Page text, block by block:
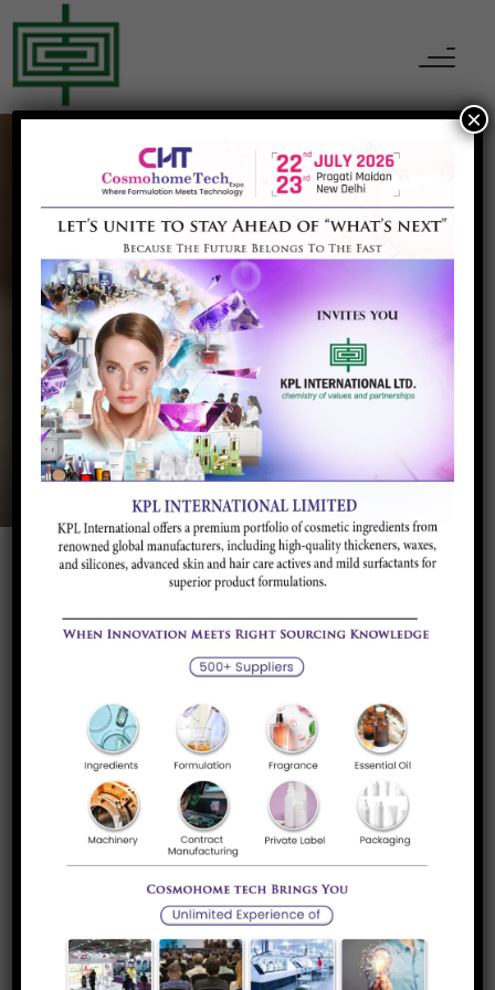
CHEMICALS
Allyl Chloride
Home Allyl Chloride
Product Description
Application and
Industry
Brands/Supplier
Product Description
Allyl Chloride or (3 Chloropropene or 1-Chloropropene-2) is
a highly organic reactive intermediate
Application and Industry
×